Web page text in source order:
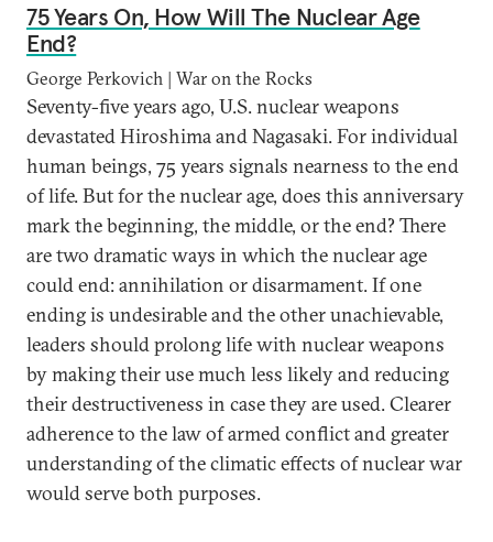
75 Years On, How Will The Nuclear Age
End?
George Perkovich | War on the Rocks
Seventy-five years ago, U.S. nuclear weapons
devastated Hiroshima and Nagasaki. For individual
human beings, 75 years signals nearness to the end
of life. But for the nuclear age, does this anniversary
mark the beginning, the middle, or the end? There
are two dramatic ways in which the nuclear age
could end: annihilation or disarmament. If one
ending is undesirable and the other unachievable,
leaders should prolong life with nuclear weapons
by making their use much less likely and reducing
their destructiveness in case they are used. Clearer
adherence to the law of armed conflict and greater
understanding of the climatic effects of nuclear war
would serve both purposes.